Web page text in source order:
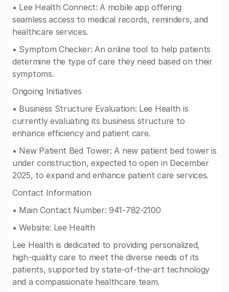
• Lee Health Connect: A mobile app offering
seamless access to medical records, reminders, and
healthcare services.
• Symptom Checker: An online tool to help patients
determine the type of care they need based on their
symptoms.
Ongoing Initiatives
• Business Structure Evaluation: Lee Health is
currently evaluating its business structure to
enhance efficiency and patient care.
• New Patient Bed Tower: A new patient bed tower is
under construction, expected to open in December
2025, to expand and enhance patient care services.
Contact Information
• Main Contact Number: 941-782-2100
• Website: Lee Health
Lee Health is dedicated to providing personalized,
high-quality care to meet the diverse needs of its
patients, supported by state-of-the-art technology
and a compassionate healthcare team.